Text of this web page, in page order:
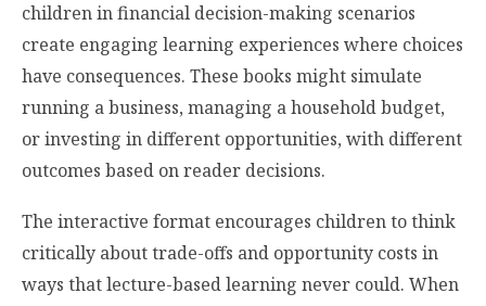
children in financial decision-making scenarios
create engaging learning experiences where choices
have consequences. These books might simulate
running a business, managing a household budget,
or investing in different opportunities, with different
outcomes based on reader decisions.
The interactive format encourages children to think
critically about trade-offs and opportunity costs in
ways that lecture-based learning never could. When